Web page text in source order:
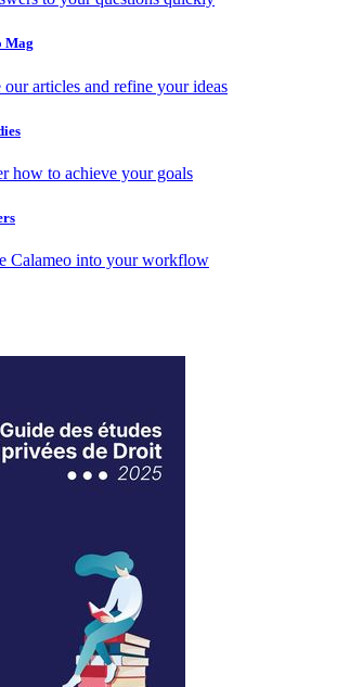
Mag
articles and refine your ideas
how to achieve your goals
Calameo into your workflow